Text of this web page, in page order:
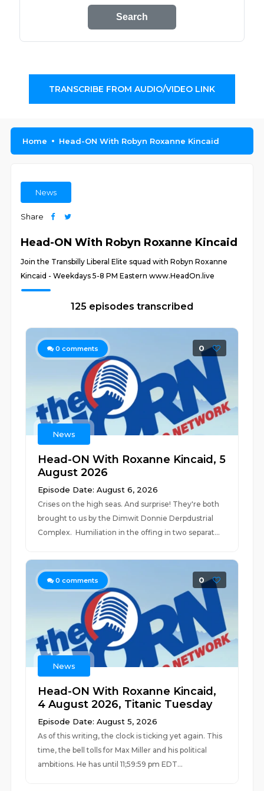
Search
TRANSCRIBE FROM AUDIO/VIDEO LINK
Home Head-ON With Robyn Roxanne Kincaid
News
Share
Head-ON With Robyn Roxanne Kincaid
Join the Transbilly Liberal Elite squad with Robyn Roxanne
Kincaid - Weekdays 5-8 PM Eastern www.HeadOn.live
125 episodes transcribed
0 comments 0
News
Head-ON With Roxanne Kincaid, 5
August 2026
Episode Date: August 6, 2026
Crises on the high seas. And surprise! They're both
brought to us by the Dimwit Donnie Derpdustrial
Complex. Humiliation in the offing in two separat...
0 comments 0
News
Head-ON With Roxanne Kincaid,
4 August 2026, Titanic Tuesday
Episode Date: August 5, 2026
As of this writing, the clock is ticking yet again. This
time, the bell tolls for Max Miller and his political
ambitions. He has until 11;59:59 pm EDT...